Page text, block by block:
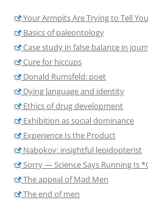
Your Armpits Are Trying to Tell
Basics of paleontology
Case study in false balance in
Cure for hiccups
Donald Rumsfeld: poet
Dying language and identity
Ethics of drug development
Exhibition as social dominance
Experience Is the Product
Nabokov: insightful lepidopterist
Sorry — Science Says Running Is
The appeal of Mad Men
The end of men